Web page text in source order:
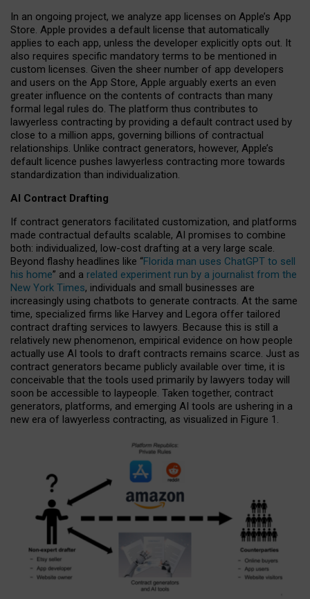
In an ongoing project, we analyze app licenses on Apple’s App
Store. Apple provides a default license that automatically
applies to each app, unless the developer explicitly opts out. It
also requires specific mandatory terms to be mentioned in
custom licenses. Given the sheer number of app developers
and users on the App Store, Apple arguably exerts an even
greater influence on the contents of contracts than many
formal legal rules do. The platform thus contributes to
lawyerless contracting by providing a default contract used by
close to a million apps, governing billions of contractual
relationships. Unlike contract generators, however, Apple’s
default licence pushes lawyerless contracting more towards
standardization than individualization.
AI Contract Drafting
If contract generators facilitated customization, and platforms
made contractual defaults scalable, AI promises to combine
both: individualized, low-cost drafting at a very large scale.
Beyond flashy headlines like “Florida man uses ChatGPT to sell
his home” and a related experiment run by a journalist from the
New York Times, individuals and small businesses are
increasingly using chatbots to generate contracts. At the same
time, specialized firms like Harvey and Legora offer tailored
contract drafting services to lawyers. Because this is still a
relatively new phenomenon, empirical evidence on how people
actually use AI tools to draft contracts remains scarce. Just as
contract generators became publicly available over time, it is
conceivable that the tools used primarily by lawyers today will
soon be accessible to laypeople. Taken together, contract
generators, platforms, and emerging AI tools are ushering in a
new era of lawyerless contracting, as visualized in Figure 1.